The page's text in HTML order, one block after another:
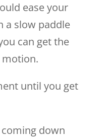
ease your
a slow paddle
can get the
until you get
coming down